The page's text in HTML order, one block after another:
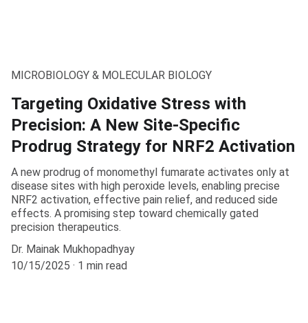
MICROBIOLOGY & MOLECULAR BIOLOGY
Targeting Oxidative Stress with
Precision: A New Site-Specific
Prodrug Strategy for NRF2 Activation
A new prodrug of monomethyl fumarate activates only at
disease sites with high peroxide levels, enabling precise
NRF2 activation, effective pain relief, and reduced side
effects. A promising step toward chemically gated
precision therapeutics.
Dr. Mainak Mukhopadhyay
10/15/2025
1 min read